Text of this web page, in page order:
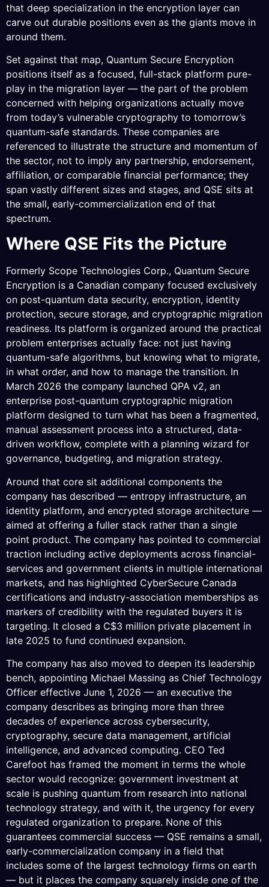
that deep specialization in the encryption layer can
carve out durable positions even as the giants move in
around them.
Set against that map, Quantum Secure Encryption
positions itself as a focused, full-stack platform pure-
play in the migration layer — the part of the problem
concerned with helping organizations actually move
from today’s vulnerable cryptography to tomorrow’s
quantum-safe standards. These companies are
referenced to illustrate the structure and momentum of
the sector, not to imply any partnership, endorsement,
affiliation, or comparable financial performance; they
span vastly different sizes and stages, and QSE sits at
the small, early-commercialization end of that
spectrum.
Where QSE Fits the Picture
Formerly Scope Technologies Corp., Quantum Secure
Encryption is a Canadian company focused exclusively
on post-quantum data security, encryption, identity
protection, secure storage, and cryptographic migration
readiness. Its platform is organized around the practical
problem enterprises actually face: not just having
quantum-safe algorithms, but knowing what to migrate,
in what order, and how to manage the transition. In
March 2026 the company launched QPA v2, an
enterprise post-quantum cryptographic migration
platform designed to turn what has been a fragmented,
manual assessment process into a structured, data-
driven workflow, complete with a planning wizard for
governance, budgeting, and migration strategy.
Around that core sit additional components the
company has described — entropy infrastructure, an
identity platform, and encrypted storage architecture —
aimed at offering a fuller stack rather than a single
point product. The company has pointed to commercial
traction including active deployments across financial-
services and government clients in multiple international
markets, and has highlighted CyberSecure Canada
certifications and industry-association memberships as
markers of credibility with the regulated buyers it is
targeting. It closed a C$3 million private placement in
late 2025 to fund continued expansion.
The company has also moved to deepen its leadership
bench, appointing Michael Massing as Chief Technology
Officer effective June 1, 2026 — an executive the
company describes as bringing more than three
decades of experience across cybersecurity,
cryptography, secure data management, artificial
intelligence, and advanced computing. CEO Ted
Carefoot has framed the moment in terms the whole
sector would recognize: government investment at
scale is pushing quantum from research into national
technology strategy, and with it, the urgency for every
regulated organization to prepare. None of this
guarantees commercial success — QSE remains a small,
early-commercialization company in a field that
includes some of the largest technology firms on earth
— but it places the company squarely inside one of the